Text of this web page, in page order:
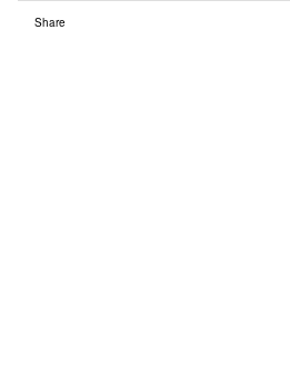
Share